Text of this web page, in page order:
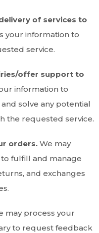
of services to
your information to
service.
offer support to
information to
solve any potential
the requested service.
orders. We may
fulfill and manage
and exchanges
may process your
to request feedback